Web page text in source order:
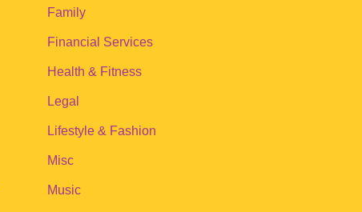
Family
Financial Services
Health & Fitness
Legal
Lifestyle & Fashion
Misc
Music